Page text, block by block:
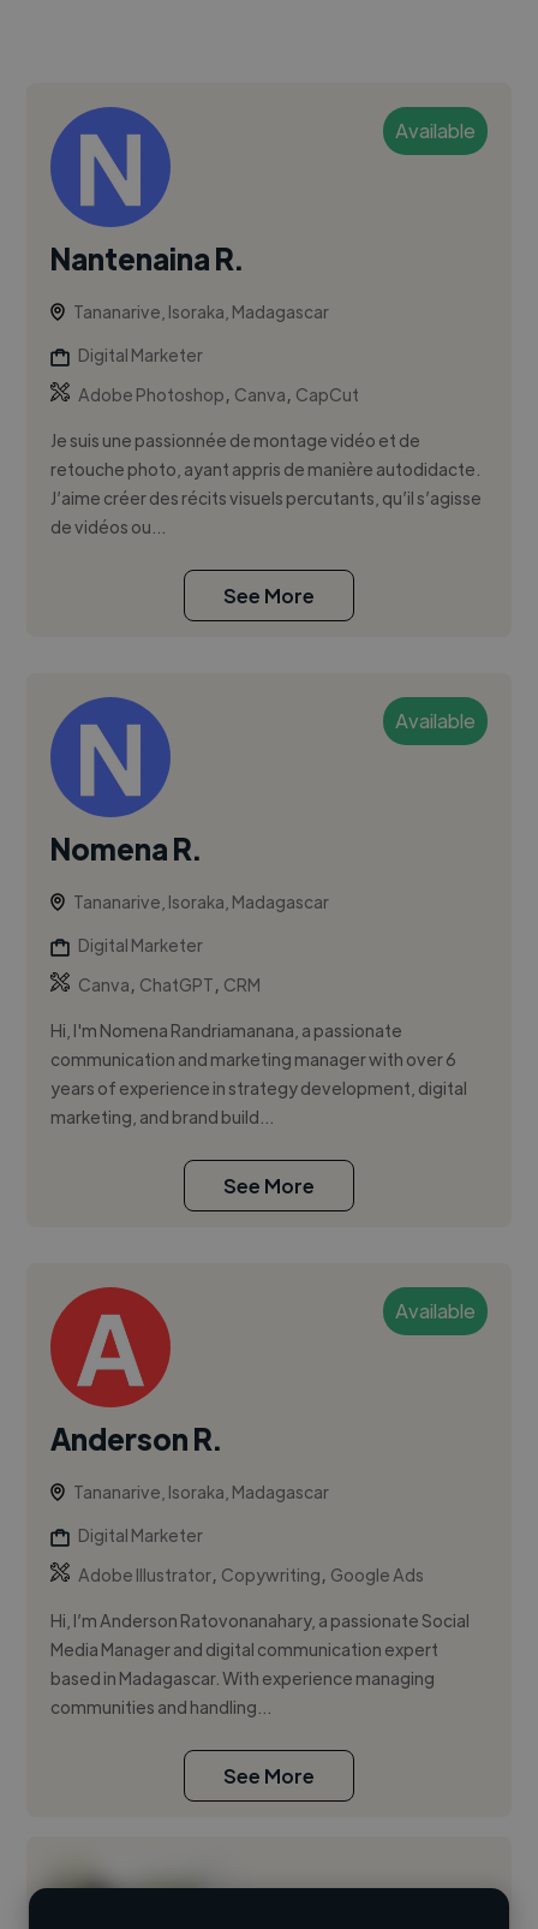
Available
Nantenaina R.
Tananarive, Isoraka, Madagascar
Digital Marketer
Adobe Photoshop, Canva, CapCut
Je suis une passionnée de montage vidéo et de
retouche photo, ayant appris de manière autodidacte.
J’aime créer des récits visuels percutants, qu’il s’agisse
de vidéos ou...
See More
Available
Nomena R.
Tananarive, Isoraka, Madagascar
Digital Marketer
Canva, ChatGPT, CRM
Hi, I'm Nomena Randriamanana, a passionate
communication and marketing manager with over 6
years of experience in strategy development, digital
marketing, and brand build...
See More
Available
Anderson R.
Tananarive, Isoraka, Madagascar
Digital Marketer
Adobe Illustrator, Copywriting, Google Ads
Hi, I’m Anderson Ratovonanahary, a passionate Social
Media Manager and digital communication expert
based in Madagascar. With experience managing
communities and handling...
See More